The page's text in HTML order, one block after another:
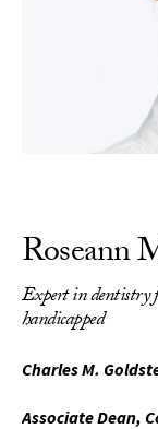
Roseann
Expert in dentistry
handicapped
Charles M.
Associate Dean,